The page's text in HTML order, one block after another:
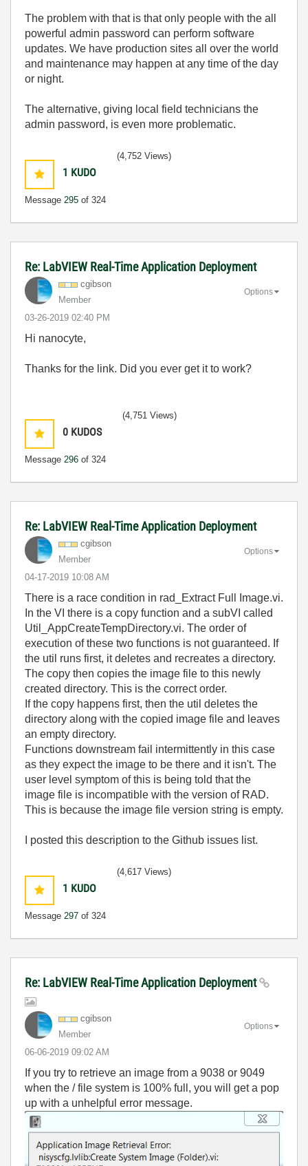
The problem with that is that only people with the all
powerful admin password can perform software
updates. We have production sites all over the world
and maintenance may happen at any time of the day
or night.
The alternative, giving local field technicians the
admin password, is even more problematic.
1 KUDO
Message 295 of 324
(4,752 Views)
Re: LabVIEW Real-Time Application Deployment
cgibson
Member
‎03-26-2019 02:40 PM
Options
Hi nanocyte,
Thanks for the link. Did you ever get it to work?
0 KUDOS
Message 296 of 324
(4,751 Views)
Re: LabVIEW Real-Time Application Deployment
cgibson
Member
‎04-17-2019 10:08 AM
Options
There is a race condition in rad_Extract Full Image.vi.
In the VI there is a copy function and a subVI called
Util_AppCreateTempDirectory.vi. The order of
execution of these two functions is not guaranteed. If
the util runs first, it deletes and recreates a directory.
The copy then copies the image file to this newly
created directory. This is the correct order.
If the copy happens first, then the util deletes the
directory along with the copied image file and leaves
an empty directory.
Functions downstream fail intermittently in this case
as they expect the image to be there and it isn't. The
user level symptom of this is being told that the
image file is incompatible with the version of RAD.
This is because the image file version string is empty.
I posted this description to the Github issues list.
1 KUDO
Message 297 of 324
(4,617 Views)
Re: LabVIEW Real-Time Application Deployment
cgibson
Member
‎06-06-2019 09:02 AM
Options
If you try to retrieve an image from a 9038 or 9049
when the / file system is 100% full, you will get a pop
up with a unhelpful error message.